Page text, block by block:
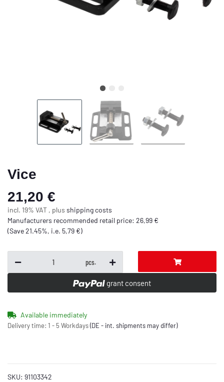
Vice
21,20 €
incl. 19% VAT , plus shipping costs
Manufacturers recommended retail price: 26,99 €
(Save21.45%, i.e. 5,79 €)
pcs.
grant consent
Available immediately
Delivery time: 1 - 5 Workdays(DE - int. shipments may differ)
SKU: 91103342